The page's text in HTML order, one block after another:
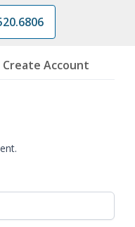
Create Account